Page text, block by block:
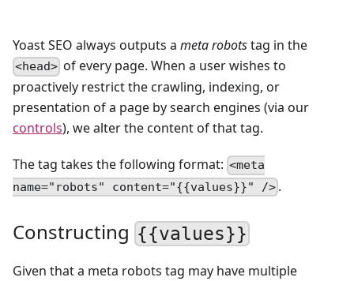
Yoast SEO always outputs a meta robotstag in the
<head> of every page. When a user wishes to
proactively restrict the crawling, indexing, or
presentation of a page by search engines (via our
controls), we alter the content of that tag.
The tag takes the following format: <meta
name="robots" content="{{values}}" /> .
Constructing {{values}}
Given that a meta robots tag may have multiple